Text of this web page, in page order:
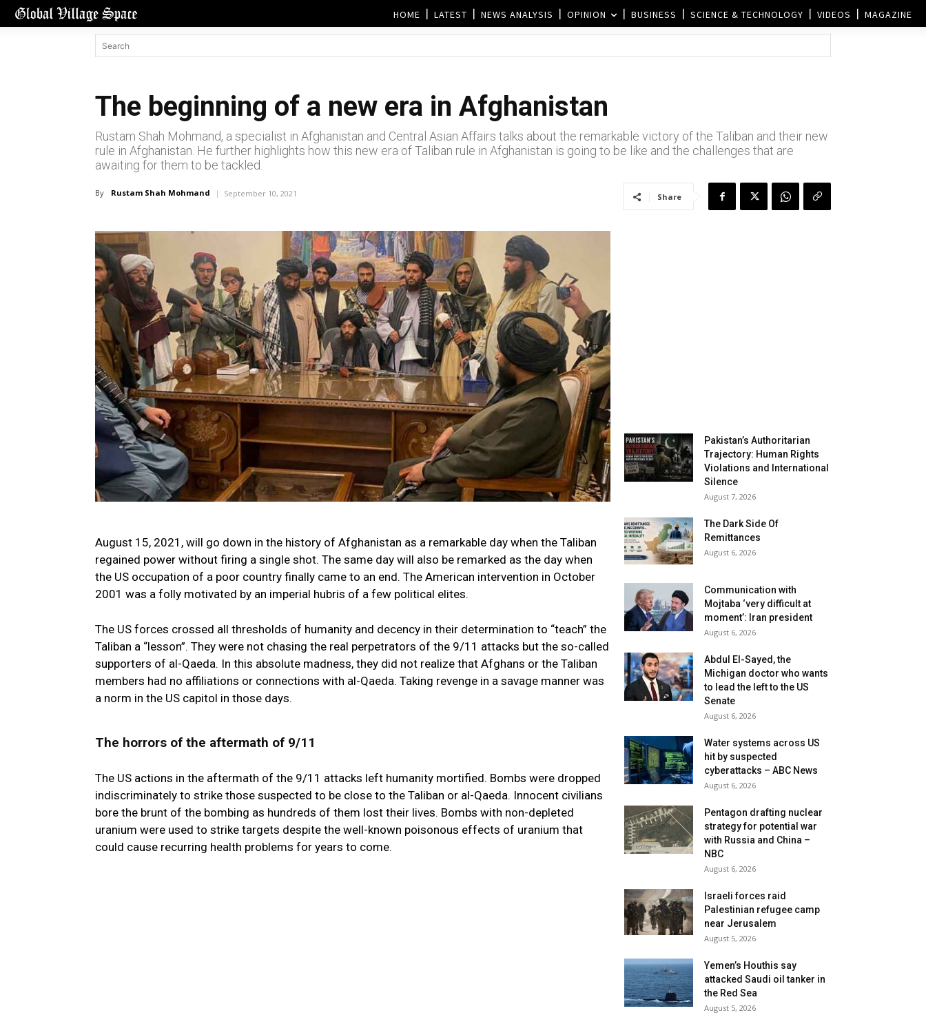
HOME LATEST NEWS ANALYSIS OPINION BUSINESS SCIENCE & TECHNOLOGY VIDEOS MAGAZINE
The beginning of a new era in Afghanistan
Rustam Shah Mohmand, a specialist in Afghanistan and Central Asian Affairs talks about the remarkable victory of the Taliban and their new
rule in Afghanistan. He further highlights how this new era of Taliban rule in Afghanistan is going to be like and the challenges that are
awaiting for them to be tackled.
By Rustam Shah Mohmand September 10, 2021 Share
August 15, 2021, will go down in the history of Afghanistan as a remarkable day when the Taliban
regained power without firing a single shot. The same day will also be remarked as the day when
the US occupation of a poor country finally came to an end. The American intervention in October
2001 was a folly motivated by an imperial hubris of a few political elites.
The US forces crossed all thresholds of humanity and decency in their determination to “teach” the
Taliban a “lesson”. They were not chasing the real perpetrators of the 9/11 attacks but the so-called
supporters of al-Qaeda. In this absolute madness, they did not realize that Afghans or the Taliban
members had no affiliations or connections with al-Qaeda. Taking revenge in a savage manner was
a norm in the US capitol in those days.
The horrors of the aftermath of 9/11
The US actions in the aftermath of the 9/11 attacks left humanity mortified. Bombs were dropped
indiscriminately to strike those suspected to be close to the Taliban or al-Qaeda. Innocent civilians
bore the brunt of the bombing as hundreds of them lost their lives. Bombs with non-depleted
uranium were used to strike targets despite the well-known poisonous effects of uranium that
could cause recurring health problems for years to come.
Pakistan’s Authoritarian
Trajectory: Human Rights
Violations and International
Silence
August 7, 2026
The Dark Side Of
Remittances
August 6, 2026
Communication with
Mojtaba ‘very difficult at
moment’: Iran president
August 6, 2026
Abdul El-Sayed, the
Michigan doctor who wants
to lead the left to the US
Senate
August 6, 2026
Water systems across US
hit by suspected
cyberattacks – ABC News
August 6, 2026
Pentagon drafting nuclear
strategy for potential war
with Russia and China –
NBC
August 6, 2026
Israeli forces raid
Palestinian refugee camp
near Jerusalem
August 5, 2026
Yemen’s Houthis say
attacked Saudi oil tanker in
the Red Sea
August 5, 2026